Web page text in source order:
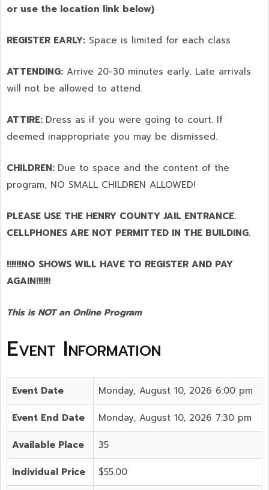
or use the location link below)
REGISTER EARLY: Space is limited for each class
ATTENDING: Arrive 20-30 minutes early. Late arrivals
will not be allowed to attend.
ATTIRE: Dress as if you were going to court. If
deemed inappropriate you may be dismissed.
CHILDREN: Due to space and the content of the
program, NO SMALL CHILDREN ALLOWED!
PLEASE USE THE HENRY COUNTY JAIL ENTRANCE.
CELLPHONES ARE NOT PERMITTED IN THE BUILDING.
!!!!!!NO SHOWS WILL HAVE TO REGISTER AND PAY
AGAIN!!!!!!
This is NOT an Online Program
Event Information
Event Date Monday, August 10, 2026 6:00 pm
Event End Date Monday, August 10, 2026 7:30 pm
Available Place 35
Individual Price $55.00